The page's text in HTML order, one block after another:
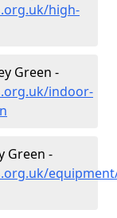
high-
Green -
indoor-
Green -